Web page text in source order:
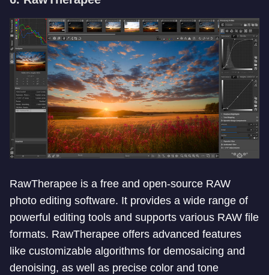
RawTherapee is a free and open-source RAW
photo editing software. It provides a wide range of
powerful editing tools and supports various RAW file
formats. RawTherapee offers advanced features
like customizable algorithms for demosaicing and
denoising, as well as precise color and tone